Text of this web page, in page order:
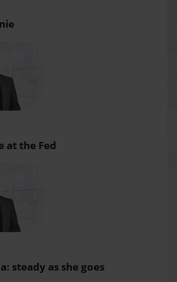
at the Fed
steady as she goes